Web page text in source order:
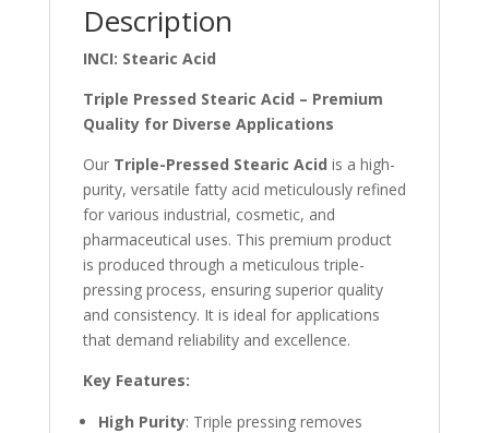
Description
INCI: Stearic Acid
Triple Pressed Stearic Acid – Premium
Quality for Diverse Applications
Our Triple-Pressed Stearic Acid is a high-
purity, versatile fatty acid meticulously refined
for various industrial, cosmetic, and
pharmaceutical uses. This premium product
is produced through a meticulous triple-
pressing process, ensuring superior quality
and consistency. It is ideal for applications
that demand reliability and excellence.
Key Features:
High Purity: Triple pressing removes